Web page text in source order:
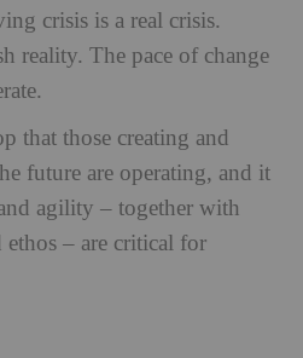
crisis is a real crisis.
reality. The pace of change
that those creating and
future are operating, and it
agility – together with
ethos – are critical for